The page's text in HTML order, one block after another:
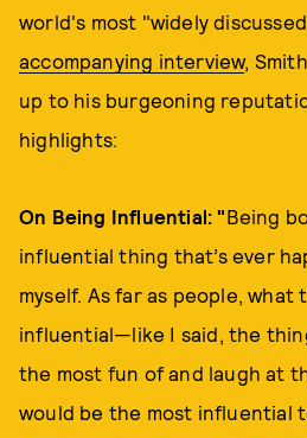
world's most "widely
accompanying interview,
up to his burgeoning
highlights:
On Being Influential: "Being
influential thing that’s ever
myself. As far as people, what
influential—like I said, the
the most fun of and laugh at
would be the most influential